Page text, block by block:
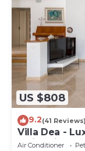
US $808
9.2(41 Reviews)
Villa Dea -
Swimming
Air Conditioner